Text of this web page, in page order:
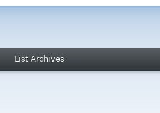
List Archives